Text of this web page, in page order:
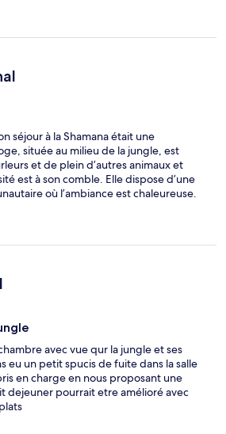
don’t like what you have to say. The
going to snap at any moment. The
washed in dirty water and the
séjour à la Shamana était une
située au milieu de la jungle, est
et de plein d’autres animaux et
est à son comble. Elle dispose d’une
où l’ambiance est chaleureuse.
et l’hôte, Jessica, était tout à fait à
résidents. Elle a réussi à nous guider
les meilleurs spots en ville, allant des
activités. Nous avons su trouver notre
eu besoin de conseils ou d’aide, elle
et être proactive, ce qui nous a
et un sentiment de sécurité.
femmes séjournent à La Shamana
de paix et de réciprocité qui
Les solo travelers peuvent
et en confiance. Une business
by women, qui a rendu ma première
clairement inoubliable. Merci au staff,
et accompagnatrices de tous
et Princessa 🐈🐈‍⬛ (les deux chats).
avec vue qur la jungle et ses
eu un petit spucis de fuite dans la salle
en charge en nous proposant une
dejeuner pourrait etre amélioré avec